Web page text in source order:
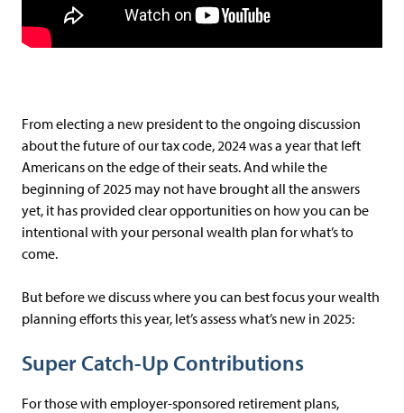
From electing a new president to the ongoing discussion
about the future of our tax code, 2024 was a year that left
Americans on the edge of their seats. And while the
beginning of 2025 may not have brought all the answers
yet, it has provided clear opportunities on how you can be
intentional with your personal wealth plan for what’s to
come.
But before we discuss where you can best focus your wealth
planning efforts this year, let’s assess what’s new in 2025:
Super Catch-Up Contributions
For those with employer-sponsored retirement plans,